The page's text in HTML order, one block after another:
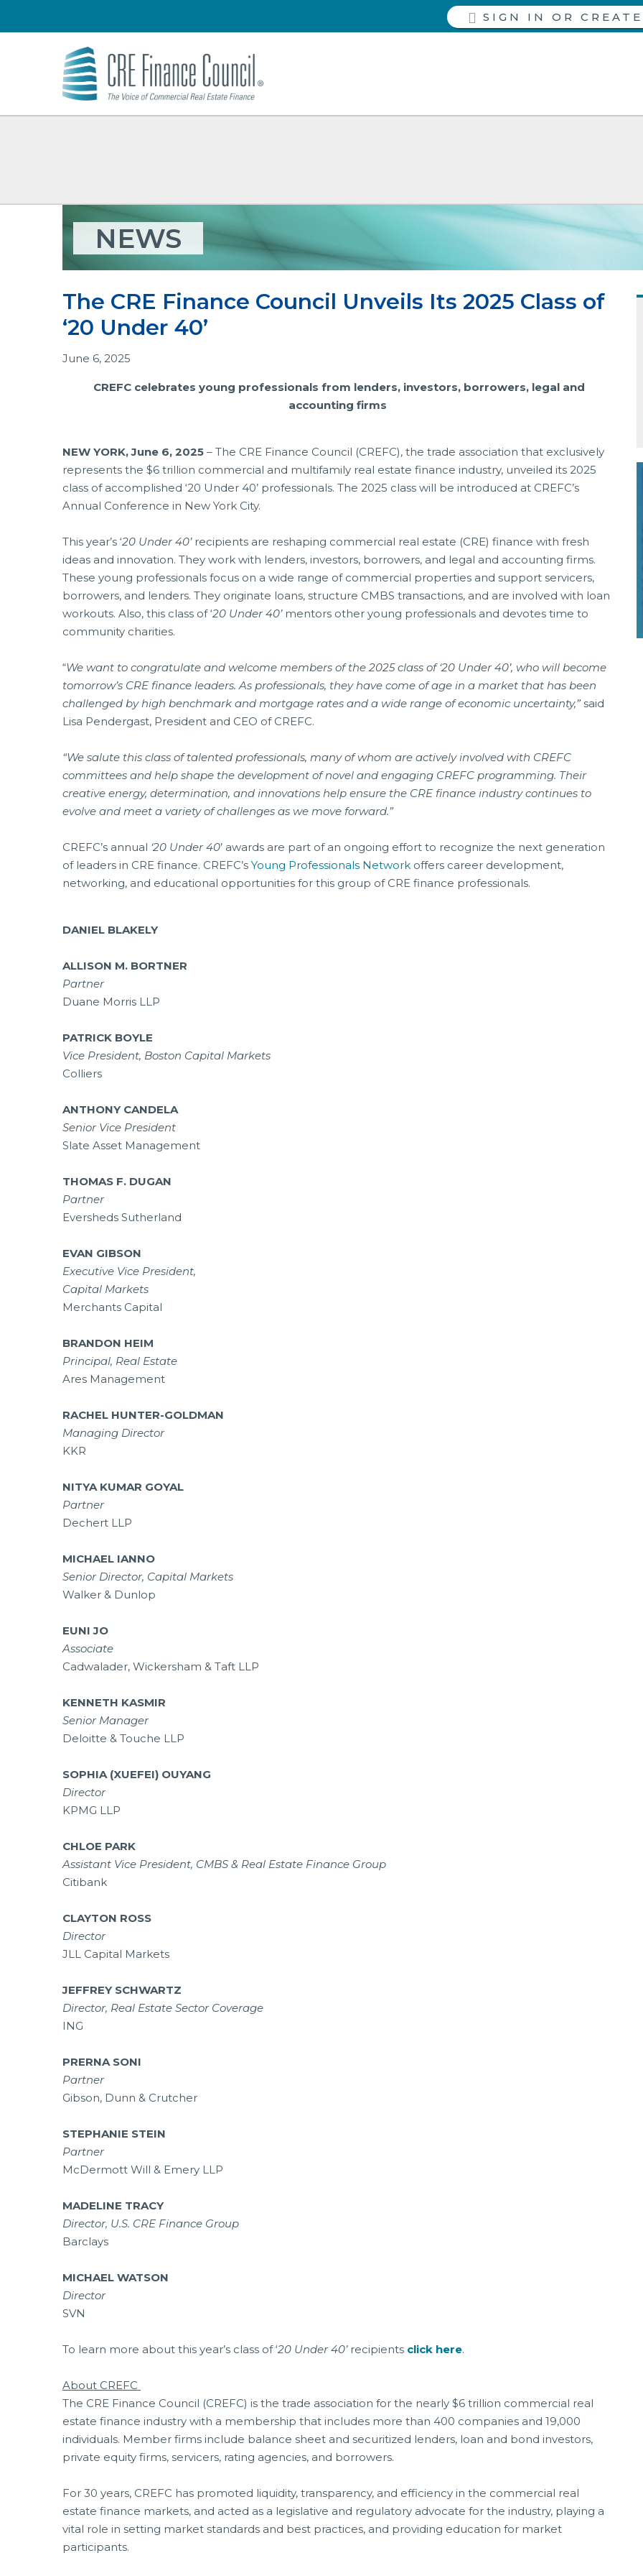
SIGN IN
NEWS
The CRE Finance Council Unveils Its 2025 Class of
‘20 Under 40’
June 6, 2025
CREFC celebrates young professionals from lenders, investors, borrowers, legal and
accounting firms
NEW YORK, June 6, 2025 – The CRE Finance Council (CREFC), the trade association that exclusively
represents the $6 trillion commercial and multifamily real estate finance industry, unveiled its 2025
class of accomplished ‘20 Under 40’ professionals. The 2025 class will be introduced at CREFC’s
Annual Conference in New York City.
This year’s ‘20 Under 40’ recipients are reshaping commercial real estate (CRE) finance with fresh
ideas and innovation. They work with lenders, investors, borrowers, and legal and accounting firms.
These young professionals focus on a wide range of commercial properties and support servicers,
borrowers, and lenders. They originate loans, structure CMBS transactions, and are involved with loan
workouts. Also, this class of ‘20 Under 40’mentors other young professionals and devotes time to
community charities.
“We want to congratulate and welcome members of the 2025 class of ‘20 Under 40’, who will become
tomorrow’s CRE finance leaders. As professionals, they have come of age in a market that has been
challenged by high benchmark and mortgage rates and a wide range of economic uncertainty,” said
Lisa Pendergast, President and CEO of CREFC.
“We salute this class of talented professionals, many of whom are actively involved with CREFC
committees and help shape the development of novel and engaging CREFC programming. Their
creative energy, determination, and innovations help ensure the CRE finance industry continues to
evolve and meet a variety of challenges as we move forward.”
CREFC’s annual ‘20 Under 40’ awards are part of an ongoing effort to recognize the next generation
of leaders in CRE finance. CREFC’s Young Professionals Network offers career development,
networking, and educational opportunities for this group of CRE finance professionals.
DANIEL BLAKELY
ALLISON M. BORTNER
Partner
Duane Morris LLP
PATRICK BOYLE
Vice President, Boston Capital Markets
Colliers
ANTHONY CANDELA
Senior Vice President
Slate Asset Management
THOMAS F. DUGAN
Partner
Eversheds Sutherland
EVAN GIBSON
Executive Vice President,
Capital Markets
Merchants Capital
BRANDON HEIM
Principal, Real Estate
Ares Management
RACHEL HUNTER-GOLDMAN
Managing Director
KKR
NITYA KUMAR GOYAL
Partner
Dechert LLP
MICHAEL IANNO
Senior Director, Capital Markets
Walker & Dunlop
EUNI JO
Associate
Cadwalader, Wickersham & Taft LLP
KENNETH KASMIR
Senior Manager
Deloitte & Touche LLP
SOPHIA (XUEFEI) OUYANG
Director
KPMG LLP
CHLOE PARK
Assistant Vice President, CMBS & Real Estate Finance Group
Citibank
CLAYTON ROSS
Director
JLL Capital Markets
JEFFREY SCHWARTZ
Director, Real Estate Sector Coverage
ING
PRERNA SONI
Partner
Gibson, Dunn & Crutcher
STEPHANIE STEIN
Partner
McDermott Will & Emery LLP
MADELINE TRACY
Director, U.S. CRE Finance Group
Barclays
MICHAEL WATSON
Director
SVN
To learn more about this year’s class of ‘20 Under 40’ recipients click here.
About CREFC
The CRE Finance Council (CREFC) is the trade association for the nearly $6 trillion commercial real
estate finance industry with a membership that includes more than 400 companies and 19,000
individuals. Member firms include balance sheet and securitized lenders, loan and bond investors,
private equity firms, servicers, rating agencies, and borrowers.
For 30 years, CREFC has promoted liquidity, transparency, and efficiency in the commercial real
estate finance markets, and acted as a legislative and regulatory advocate for the industry, playing a
vital role in setting market standards and best practices, and providing education for market
participants.